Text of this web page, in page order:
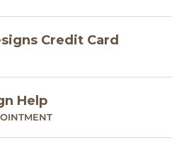
Credit Card
Help